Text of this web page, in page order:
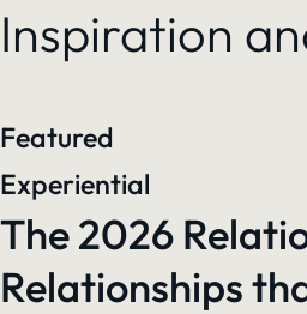
Inspiration
Featured
Experiential
The 2026
Relationships